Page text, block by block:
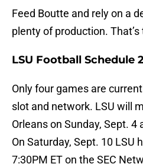
Feed Boutte and rely on a
plenty of production.
LSU Football Schedule
Only four games are
slot and network. LSU will
Orleans on Sunday, Sept. 4
On Saturday, Sept. 10 LSU
7:30PM ET on the SEC